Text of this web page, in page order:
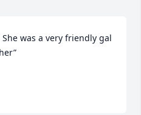
was a very friendly gal